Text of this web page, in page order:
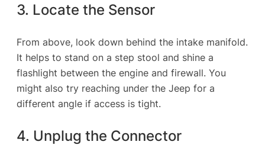
3. Locate the Sensor
From above, look down behind the intake manifold.
It helps to stand on a step stool and shine a
flashlight between the engine and firewall. You
might also try reaching under the Jeep for a
different angle if access is tight.
4. Unplug the Connector